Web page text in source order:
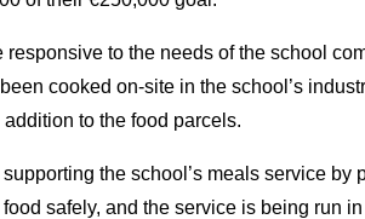
responsive to the needs of the school
cooked on-site in the school’s
to the food parcels.
the school’s meals service by
safely, and the service is being run